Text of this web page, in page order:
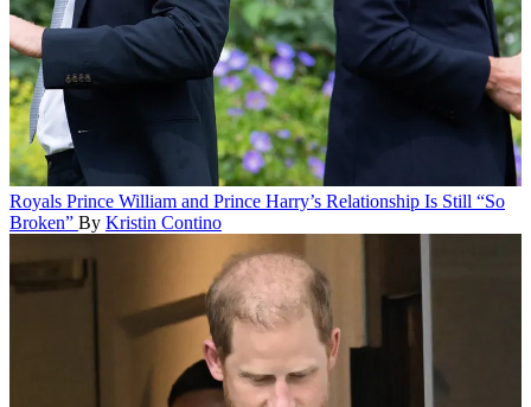
Royals Prince William and Prince Harry’s Relationship Is Still “So
Broken” By Kristin Contino